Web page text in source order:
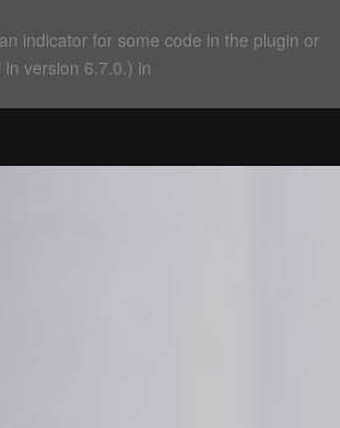
indicator for some code in the plugin or
version 6.7.0.) in